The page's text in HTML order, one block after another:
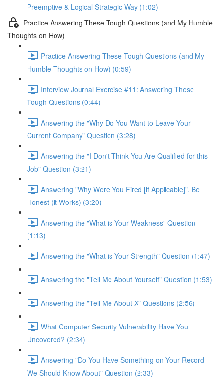
Preemptive & Logical Strategic Way (1:02)
Practice Answering These Tough Questions (and My Humble
Thoughts on How)
Practice Answering These Tough Questions (and My
Humble Thoughts on How) (0:59)
Interview Journal Exercise #11: Answering These
Tough Questions (0:44)
Answering the "Why Do You Want to Leave Your
Current Company" Question (3:28)
Answering the "I Don't Think You Are Qualified for this
Job" Question (3:21)
Answering "Why Were You Fired [if Applicable]". Be
Honest (it Works) (3:20)
Answering the "What is Your Weakness" Question
(1:13)
Answering the "What is Your Strength" Question (1:47)
Answering the "Tell Me About Yourself" Question (1:53)
Answering the "Tell Me About X" Questions (2:56)
What Computer Security Vulnerability Have You
Uncovered? (2:34)
Answering "Do You Have Something on Your Record
We Should Know About" Question (2:33)